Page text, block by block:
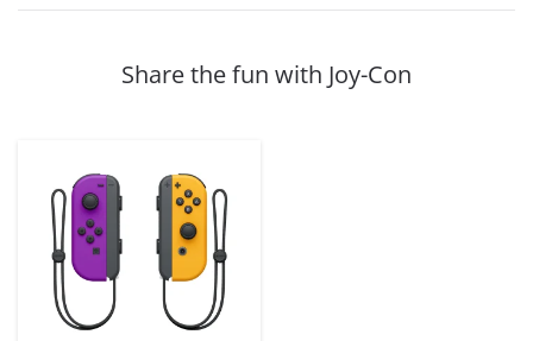
Share the fun with Joy-Con